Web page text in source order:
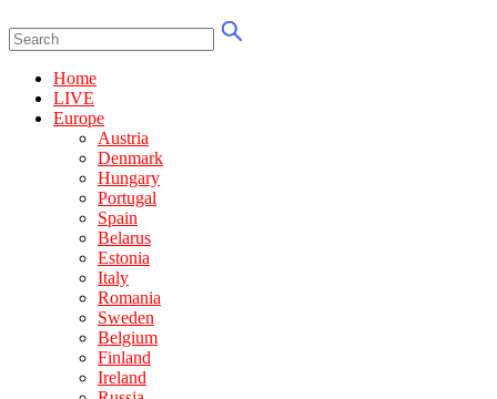
Home
LIVE
Europe
Austria
Denmark
Hungary
Portugal
Spain
Belarus
Estonia
Italy
Romania
Sweden
Belgium
Finland
Ireland